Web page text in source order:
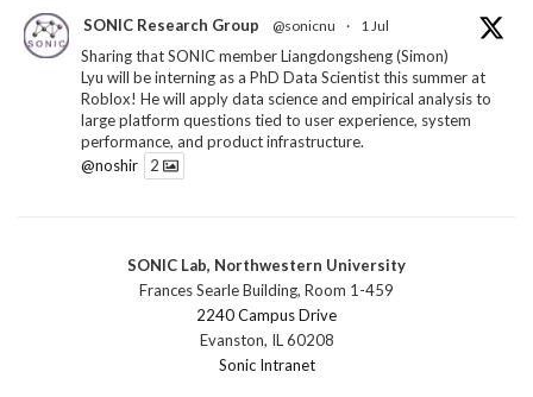
SONIC Research Group @sonicnu · 1 Jul
Sharing that SONIC member Liangdongsheng (Simon)
Lyu will be interning as a PhD Data Scientist this summer at
Roblox! He will apply data science and empirical analysis to
large platform questions tied to user experience, system
performance, and product infrastructure.
@noshir
2
SONIC Research Group @sonicnu · 30 Jun
The 2026 Lambert ANN SONIC NICO Workshop
wrapped last month. 3 days. ~40 researchers. One big
question: how do we reimagine human-centered computing
research in the age of AI?
SONIC Lab, Northwestern University
Frances Searle Building, Room 1-459
2240 Campus Drive
Evanston, IL 60208
Sonic Intranet